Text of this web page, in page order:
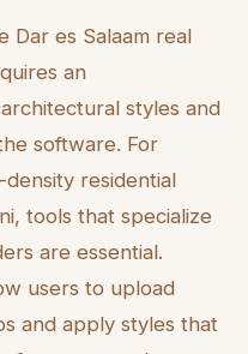
Dar es Salaam real
an
styles and
software. For
residential
tools that specialize
are essential.
users to upload
and apply styles that